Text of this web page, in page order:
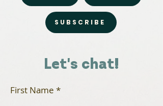
SUBSCRIBE
Let's chat!
First Name